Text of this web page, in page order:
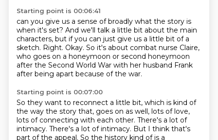
Starting point is 00:06:41
can you give us a sense of broadly what the story is
when it's set? And we'll talk a little bit about the main
characters, but if you can just give us a little bit of a
sketch. Right. Okay. So it's about combat nurse Claire,
who goes on a honeymoon or second honeymoon
after the Second World War with her husband Frank
after being apart because of the war.
Starting point is 00:07:00
So they want to reconnect a little bit, which is kind of
the way the story that, goes on as well, lots of love,
lots of connecting with each other. There's a lot of
intimacy. There's a lot of intimacy. But I think that's
part of the appeal. So the history kind of is a